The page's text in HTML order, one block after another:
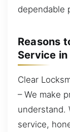
dependable
Reasons
Service
Clear
– We make
understand.
service,